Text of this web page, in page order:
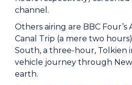
channel.
Others airing are BBC Four’s
Canal Trip (a mere two
South, a three-hour, Tolkien
vehicle journey through New
earth.